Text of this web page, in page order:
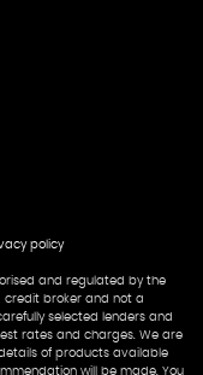
policy
and regulated by the
credit broker and not a
selected lenders and
rates and charges. We are
of products available
will be made. You